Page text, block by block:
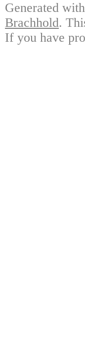
Generated with
Brachhold.
If you have